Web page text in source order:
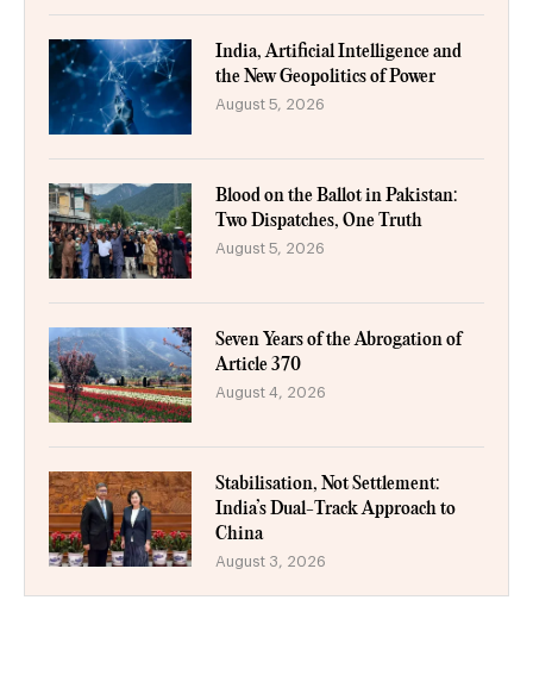
India, Artificial Intelligence and
the New Geopolitics of Power
August 5, 2026
Blood on the Ballot in Pakistan:
Two Dispatches, One Truth
August 5, 2026
Seven Years of the Abrogation of
Article 370
August 4, 2026
Stabilisation, Not Settlement:
India’s Dual-Track Approach to
China
August 3, 2026